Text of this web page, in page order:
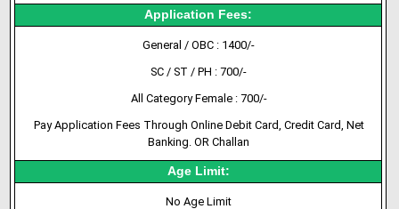
Application Fees:
General / OBC : 1400/-
SC / ST / PH : 700/-
All Category Female : 700/-
Pay Application Fees Through Online Debit Card, Credit Card, Net
Banking. OR Challan
Age Limit:
No Age Limit